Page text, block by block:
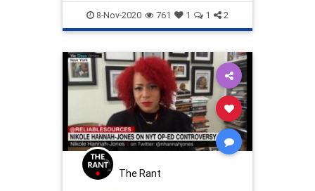
LiberalHypocrisy Politics
StaceyAbrams
8-Nov-2020 761 1 1 2
The Rant